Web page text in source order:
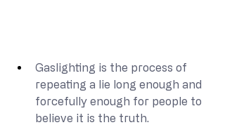
Gaslighting is the process of
repeating a lie long enough and
forcefully enough for people to
believe it is the truth.